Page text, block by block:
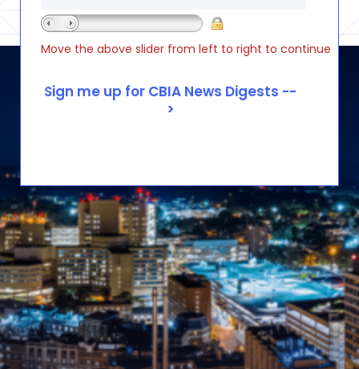
Move the above slider from left to right to continue